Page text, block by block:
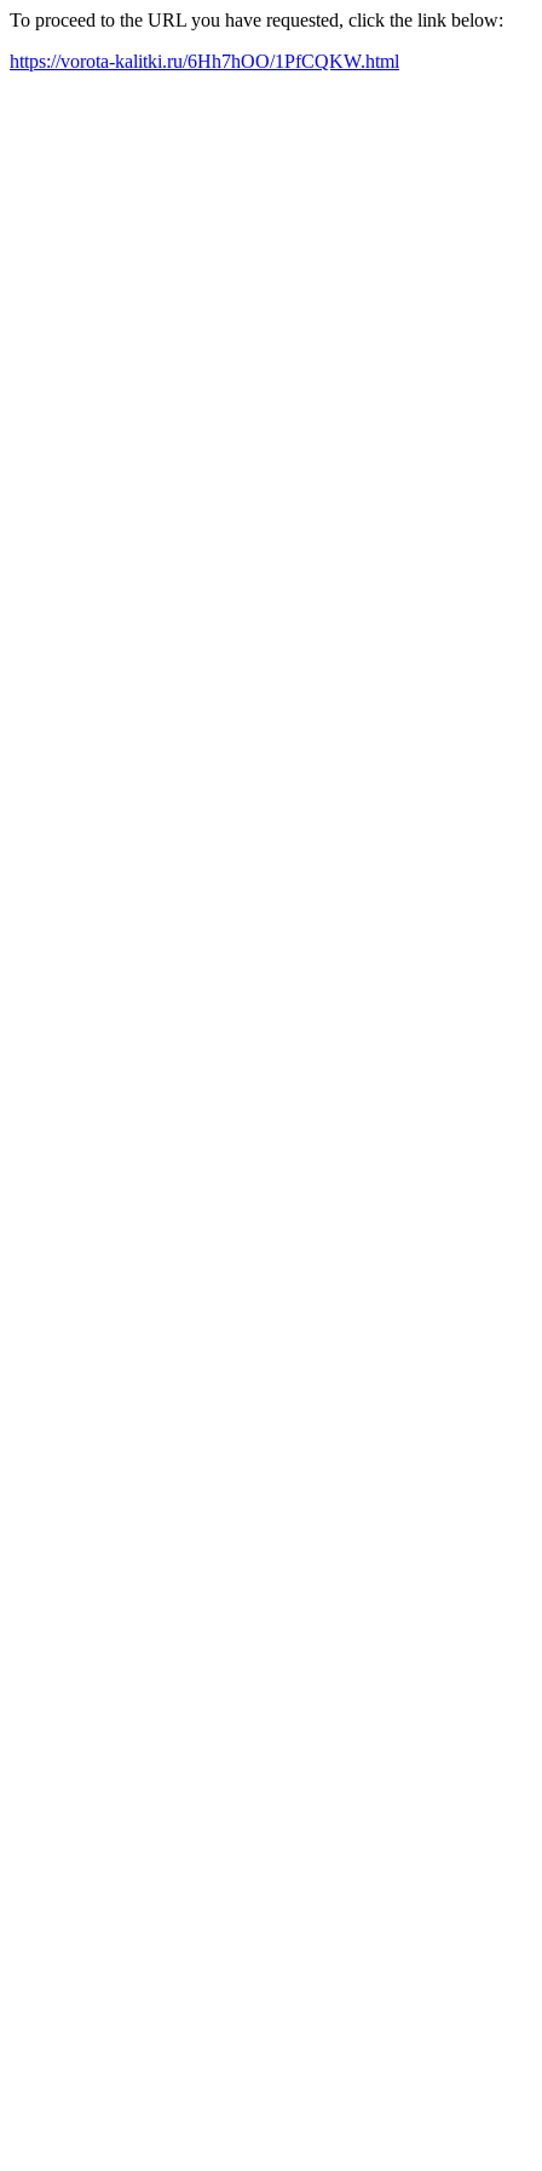
To proceed to the URL you have requested, click the link below:
https://vorota-kalitki.ru/6Hh7hOO/1PfCQKW.html